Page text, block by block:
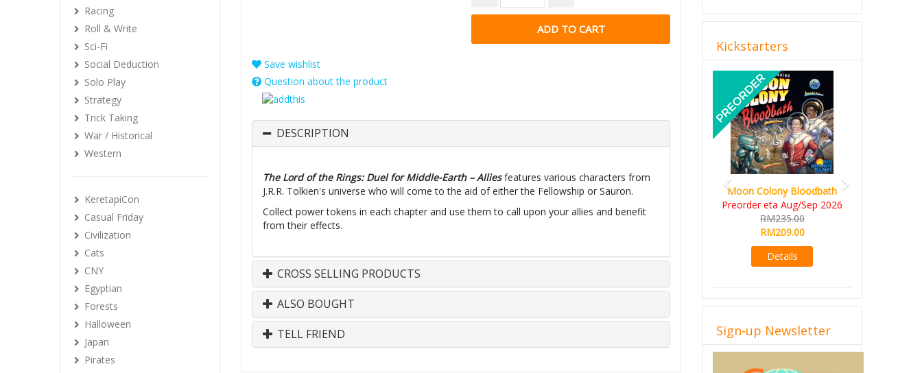
Save wishlist
Question about the product
DESCRIPTION
The Lord of the Rings: Duel for Middle-Earth – Alliesfeatures various characters from
J.R.R. Tolkien's universe who will come to the aid of either the Fellowship or Sauron.
Collect power tokens in each chapter and use them to call upon your allies and benefit
from their effects.
CROSS SELLING PRODUCTS
ALSO BOUGHT
TELL FRIEND
Racing
Roll & Write
Sci-Fi
Social Deduction
Solo Play
Strategy
Trick Taking
War / Historical
Western
KeretapiCon
Casual Friday
Civilization
Cats
CNY
Egyptian
Forests
Halloween
Japan
Pirates
Kickstarters
Moon Colony Bloodbath
Preorder eta Aug/Sep 2026
RM235.00
RM209.00
Details
Previous
Sign-up Newsletter